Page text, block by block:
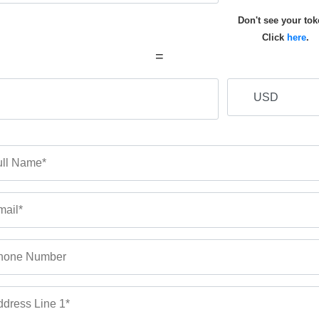
Don't see your
Click here.
=
Name*
Number
Line 1*